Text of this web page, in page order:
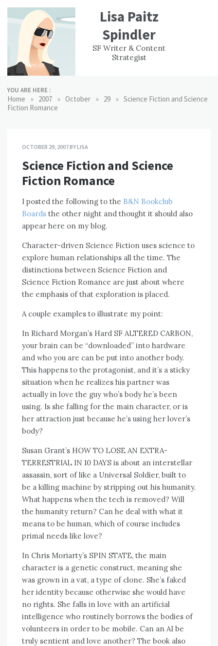
content
Lisa Paitz
Spindler
SF Writer & Content
Strategist
WORK
EXPERIENCE
CONTACT
YOU ARE HERE :
Home » 2007 » October » 29 » Science Fiction and Science
Fiction Romance
OCTOBER 29, 2007BYLISA
Science Fiction and Science
Fiction Romance
I posted the following to the B&N Bookclub
Boards the other night and thought it should also
appear here on my blog.
Character-driven Science Fiction uses science to
explore human relationships all the time. The
distinctions between Science Fiction and
Science Fiction Romance are just about where
the emphasis of that exploration is placed.
A couple examples to illustrate my point:
In Richard Morgan’s Hard SF ALTERED CARBON,
your brain can be “downloaded” into hardware
and who you are can be put into another body.
This happens to the protagonist, and it’s a sticky
situation when he realizes his partner was
actually in love the guy who’s body he’s been
using. Is she falling for the main character, or is
her attraction just because he’s using her lover’s
body?
Susan Grant’s HOW TO LOSE AN EXTRA-
TERRESTRIAL IN 10 DAYS is about an interstellar
assassin, sort of like a Universal Soldier, built to
be a killing machine by stripping out his humanity.
What happens when the tech is removed? Will
the humanity return? Can he deal with what it
means to be human, which of course includes
primal needs like love?
In Chris Moriarty’s SPIN STATE, the main
character is a genetic construct, meaning she
was grown in a vat, a type of clone. She’s faked
her identity because otherwise she would have
no rights. She falls in love with an artificial
intelligence who routinely borrows the bodies of
volunteers in order to be mobile. Can an AI be
truly sentient and love another? The book also